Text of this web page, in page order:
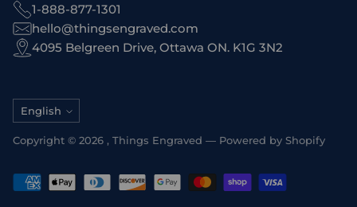
1-888-877-1301
hello@thingsengraved.com
4095 Belgreen Drive, Ottawa ON. K1G 3N2
Language
English
Copyright © 2026 , Things Engraved — Powered by Shopify